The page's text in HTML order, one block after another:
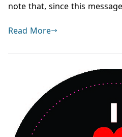
note that, since this
Read More